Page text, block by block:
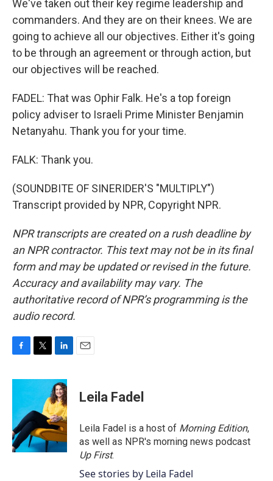
We've taken out their key regime leadership and
commanders. And they are on their knees. We are
going to achieve all our objectives. Either it's going
to be through an agreement or through action, but
our objectives will be reached.
FADEL: That was Ophir Falk. He's a top foreign
policy adviser to Israeli Prime Minister Benjamin
Netanyahu. Thank you for your time.
FALK: Thank you.
(SOUNDBITE OF SINERIDER'S "MULTIPLY")
Transcript provided by NPR, Copyright NPR.
NPR transcripts are created on a rush deadline by
an NPR contractor. This text may not be in its final
form and may be updated or revised in the future.
Accuracy and availability may vary. The
authoritative record of NPR’s programming is the
audio record.
c
o
o
k
i
t
e
r
n
k
e
d
I
n
Leila Fadel
Leila Fadel is a host of Morning Edition,
as well as NPR's morning news podcast
Up First.
See stories by Leila Fadel